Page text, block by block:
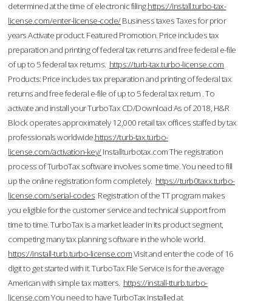
determined at the time of electronic filing.https://install.turbo-tax-
license.com/enter-license-code/Business taxes Taxes for prior
years Activate product. Featured Promotion. Price includes tax
preparation and printing of federal tax returns and free federal e-file
of up to 5 federal tax returns. https://turb-tax.turbo-license.com
Products: Price includes tax preparation and printing of federal tax
returns and free federal e-file of up to 5 federal tax return . To
activate and install your TurboTax CD/Download As of 2018, H&R
Block operates approximately 12,000 retail tax offices staffed by tax
professionals worldwide.https://turb-tax.turbo-
license.com/activation-key/Installturbotax.com The registration
process of TurboTax software involves some time. You need to fill
up the online registration form completely. https://turb0taxx.turbo-
license.com/serial-codes Registration of the TT program makes
you eligible for the customer service and technical support from
time to time. TurboTax is a market leader in its product segment,
competing many tax planning software in the whole world.
https://install-turb.turbo-license.comVisit and enter the code of 16
digit to get started with it. TurboTax File Service is for the average
American with simple tax matters. https://install-tturb.turbo-
license.comYou need to have TurboTax installed at